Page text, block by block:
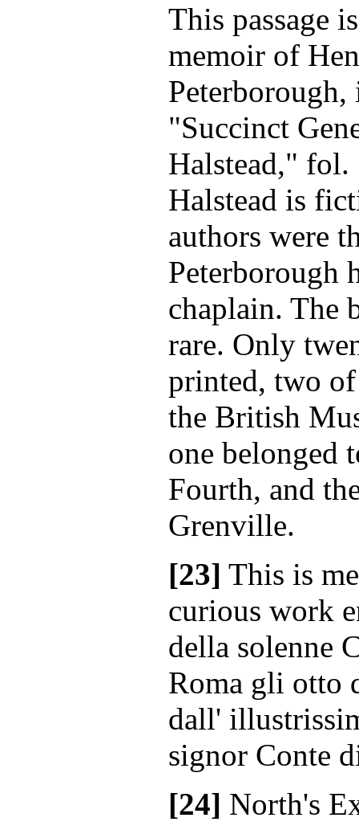
This passage
memoir of
"Succinct
Halstead," fol.
Halstead is
authors were
Peterborough
chaplain. The
rare. Only
printed, two
the British
one belonged
Fourth, and
Grenville.
[23] This is
curious work
della solenne
Roma gli otto
dall'
signor Conte
[24] North's